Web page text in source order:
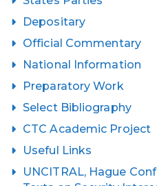
Depositary
Official Commentary
National Information
Preparatory Work
Select Bibliography
CTC Academic Project
Useful Links
UNCITRAL, Hague